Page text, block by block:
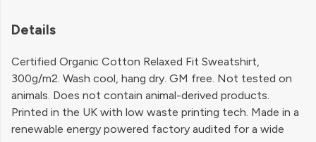
Details
Certified Organic Cotton Relaxed Fit Sweatshirt,
300g/m2. Wash cool, hang dry. GM free. Not tested on
animals. Does not contain animal-derived products.
Printed in the UK with low waste printing tech. Made in a
renewable energy powered factory audited for a wide